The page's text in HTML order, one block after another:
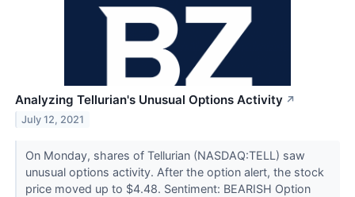
Analyzing Tellurian's Unusual Options Activity ↗
July 12, 2021
On Monday, shares of Tellurian (NASDAQ:TELL) saw
unusual options activity. After the option alert, the stock
price moved up to $4.48. Sentiment: BEARISH Option